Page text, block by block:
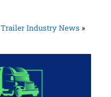
Trailer Industry News »